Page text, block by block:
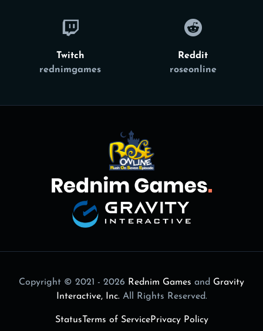
Twitch
rednimgames
Reddit
roseonline
Copyright © 2021 - 2026 Rednim Games and Gravity
Interactive, Inc.All Rights Reserved.
Status Terms of ServicePrivacy Policy